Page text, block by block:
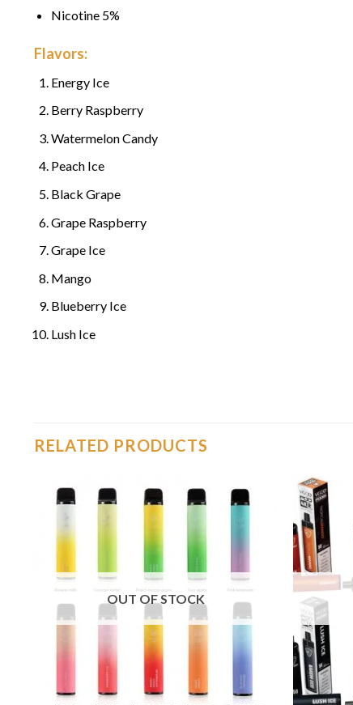
Nicotine 5%
Flavors:
Energy Ice
Berry Raspberry
Watermelon Candy
Peach Ice
Black Grape
Grape Raspberry
Grape Ice
Mango
Blueberry Ice
Lush Ice
RELATED PRODUCTS
OUT OF STOCK